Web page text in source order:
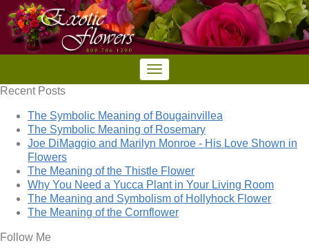
Recent Posts
The Symbolic Meaning of Bougainvillea
The Symbolic Meaning of Rosemary
Joe DiMaggio and Marilyn Monroe - His Love Shown in
Flowers
The Meaning of the Thistle Flower
Why You Need a Yucca Plant in Your Living Room
The Meaning and Symbolism of Hollyhock Flower
The Meaning of the Cornflower
Follow Me